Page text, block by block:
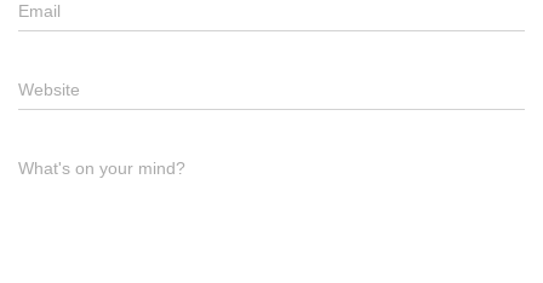
Email
Website
What's on your mind?